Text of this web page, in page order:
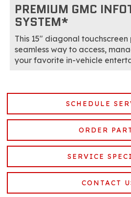
PREMIUM GMC
SYSTEM*
This 15" diagonal touchscreen
seamless way to access,
your favorite in-vehicle
SCHEDULE
ORDER
SERVICE
CONTACT